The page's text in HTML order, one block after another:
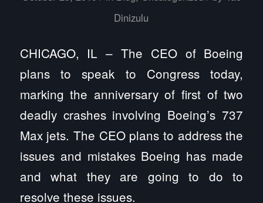
Dinizulu
CHICAGO, IL – The CEO of Boeing
plans to speak to Congress today,
marking the anniversary of first of two
deadly crashes involving Boeing’s 737
Max jets. The CEO plans to address the
issues and mistakes Boeing has made
and what they are going to do to
resolve these issues.